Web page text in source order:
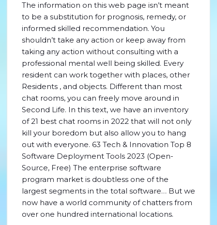
The information on this web page isn’t meant
to be a substitution for prognosis, remedy, or
informed skilled recommendation. You
shouldn’t take any action or keep away from
taking any action without consulting with a
professional mental well being skilled. Every
resident can work together with places, other
Residents , and objects. Different than most
chat rooms, you can freely move around in
Second Life. In this text, we have an inventory
of 21 best chat rooms in 2022 that will not only
kill your boredom but also allow you to hang
out with everyone. 63 Tech & Innovation Top 8
Software Deployment Tools 2023 (Open-
Source, Free) The enterprise software
program market is doubtless one of the
largest segments in the total software… But we
now have a world community of chatters from
over one hundred international locations.